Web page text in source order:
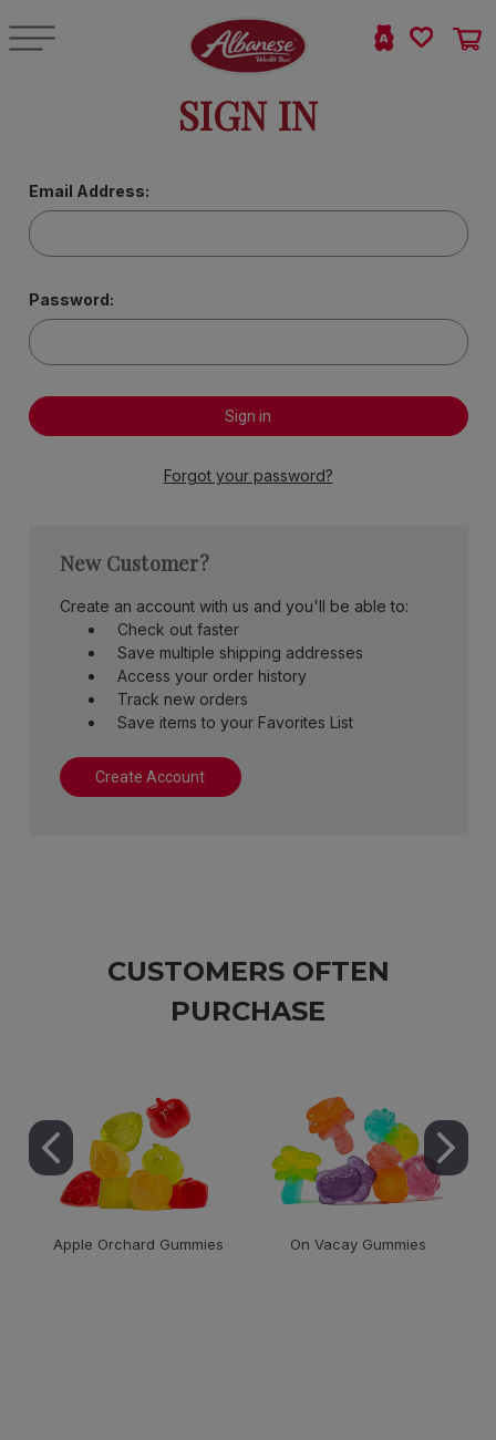
SIGN IN
Email Address:
Password:
Forgot your password?
New Customer?
Create an account with us and you'll be able to:
Check out faster
Save multiple shipping addresses
Access your order history
Track new orders
Save items to your Favorites List
Create Account
CUSTOMERS OFTEN
PURCHASE
Apple Orchard Gummies
On Vacay Gummies